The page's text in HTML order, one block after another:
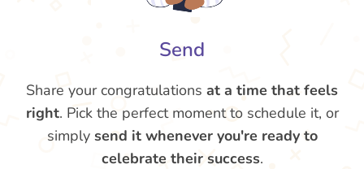
Send
Share your congratulations at a time that feels
right. Pick the perfect moment to schedule it, or
simply send it whenever you're ready to
celebrate their success.